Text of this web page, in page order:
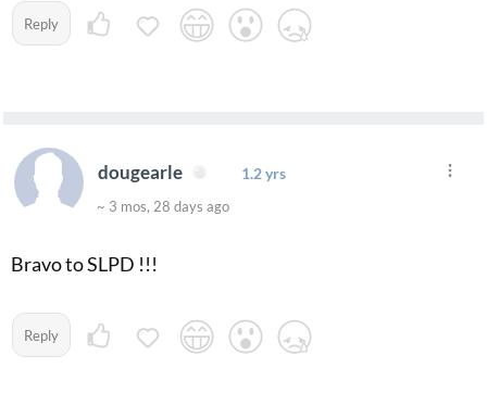
Reply
dougearle 1.2 yrs
~ 3 mos, 28 days ago
Bravo to SLPD !!!
Reply